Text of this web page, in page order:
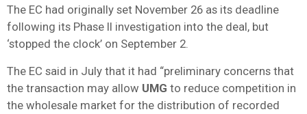
The EC had originally set November 26 as its deadline
following its Phase II investigation into the deal, but
‘stopped the clock’ on September 2.
The EC said in July that it had “preliminary concerns that
the transaction may allow UMG to reduce competition in
the wholesale market for the distribution of recorded